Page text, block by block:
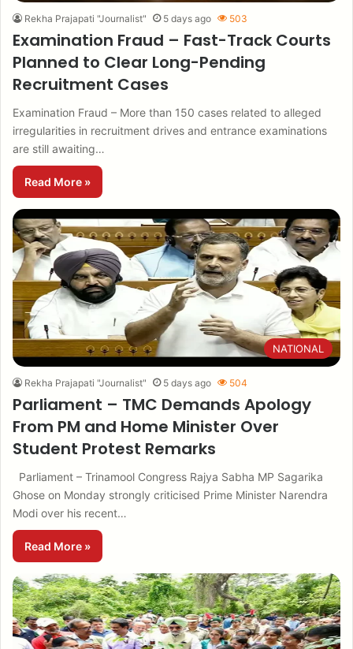
Rekha Prajapati "Journalist" 5 days ago 503
Examination Fraud – Fast-Track Courts
Planned to Clear Long-Pending
Recruitment Cases
Examination Fraud – More than 150 cases related to alleged
irregularities in recruitment drives and entrance examinations
are still awaiting…
Read More »
NATIONAL
Rekha Prajapati "Journalist" 5 days ago 504
Parliament – TMC Demands Apology
From PM and Home Minister Over
Student Protest Remarks
Parliament – Trinamool Congress Rajya Sabha MP Sagarika
Ghose on Monday strongly criticised Prime Minister Narendra
Modi over his recent…
Read More »